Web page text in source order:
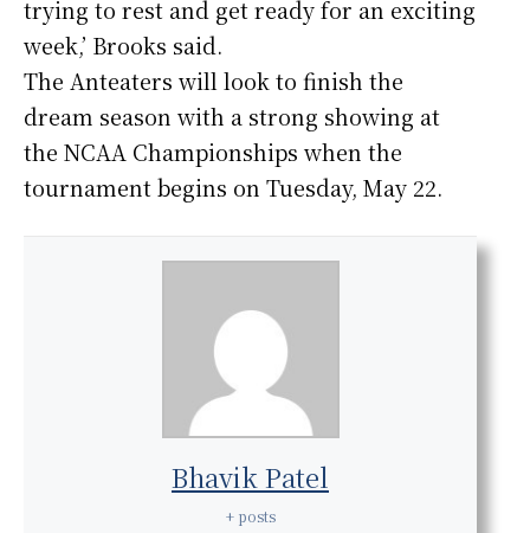
trying to rest and get ready for an exciting
week,’ Brooks said.
The Anteaters will look to finish the
dream season with a strong showing at
the NCAA Championships when the
tournament begins on Tuesday, May 22.
Bhavik Patel
+ posts